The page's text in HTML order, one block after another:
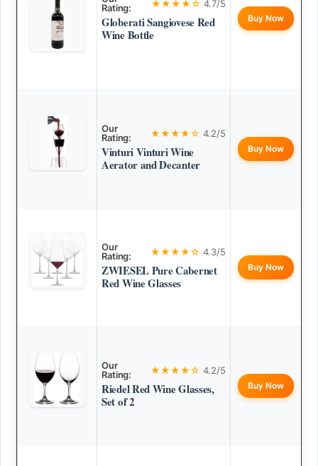
Rating:
★★★★☆ 4.7/5
Globerati Sangiovese Red
Wine Bottle
Buy Now
Our
Rating:
★★★★☆ 4.2/5
Vinturi Vinturi Wine
Aerator and Decanter
Buy Now
Our
Rating:
★★★★☆ 4.3/5
ZWIESEL Pure Cabernet
Red Wine Glasses
Buy Now
Our
Rating:
★★★★☆ 4.2/5
Riedel Red Wine Glasses,
Set of 2
Buy Now